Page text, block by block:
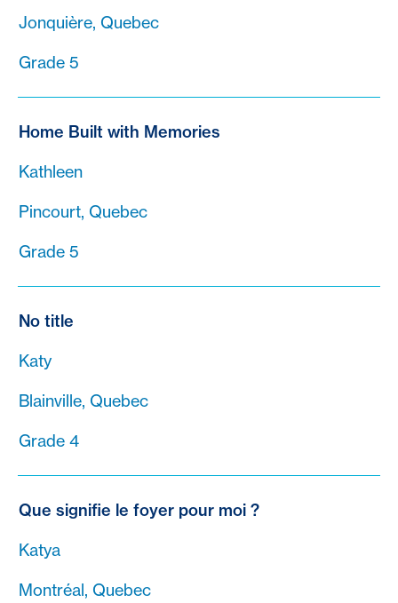
Jonquière, Quebec
Grade 5
Home Built with Memories
Kathleen
Pincourt, Quebec
Grade 5
No title
Katy
Blainville, Quebec
Grade 4
Que signifie le foyer pour moi ?
Katya
Montréal, Quebec